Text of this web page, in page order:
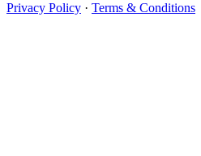
Privacy Policy · Terms & Conditions